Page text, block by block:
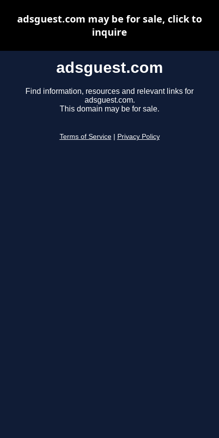
adsguest.com
Find information, resources and relevant links for
adsguest.com.
This domain may be for sale.
Terms of Service Privacy Policy
adsguest.com may be for sale, click to
inquire